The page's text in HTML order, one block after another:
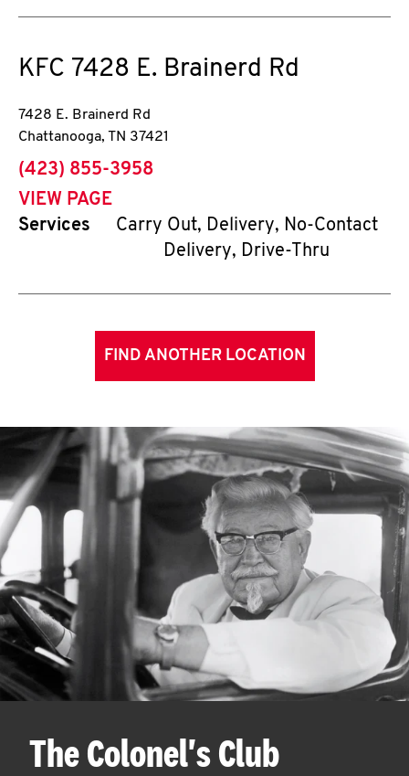
KFC 7428 E. Brainerd Rd
7428 E. Brainerd Rd
Chattanooga, TN 37421
phone
(423) 855-3958
VIEW PAGE
Services
Carry Out, Delivery, No-Contact
Delivery, Drive-Thru
FIND ANOTHER LOCATION
The Colonel's Club